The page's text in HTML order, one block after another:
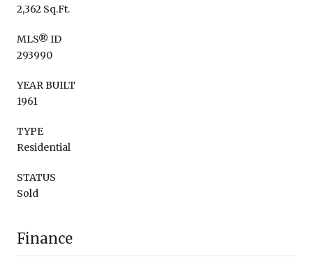
2,362 Sq.Ft.
MLS® ID
293990
YEAR BUILT
1961
TYPE
Residential
STATUS
Sold
Finance